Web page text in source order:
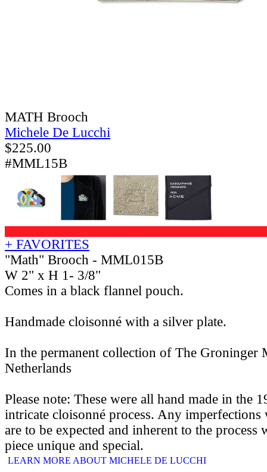
MATH Brooch
Michele De Lucchi
$225.00
#MML15B
+ FAVORITES
"Math" Brooch - MML015B
W 2" x H 1- 3/8"
Comes in a black flannel pouch.
Handmade cloisonné with a silver plate.
In the permanent collection of The Groninger
Netherlands
Please note: These were all hand made in the
intricate cloisonné process. Any
are to be expected and inherent to the process
piece unique and special.
LEARN MORE ABOUT MICHELE DE LUCCHI